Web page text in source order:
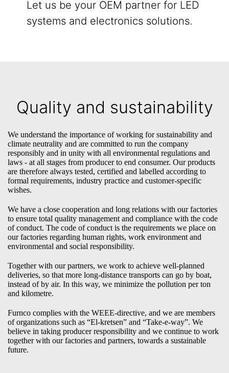
Let us be your OEM partner for LED
systems and electronics solutions.
Quality and sustainability
We understand the importance of working for sustainability and
climate neutrality and are committed to run the company
responsibly and in unity with all environmental regulations and
laws - at all stages from producer to end consumer. Our products
are therefore always tested, certified and labelled according to
formal requirements, industry practice and customer-specific
wishes.
We have a close cooperation and long relations with our factories
to ensure total quality management and compliance with the code
of conduct. The code of conduct is the requirements we place on
our factories regarding human rights, work environment and
environmental and social responsibility.
Together with our partners, we work to achieve well-planned
deliveries, so that more long-distance transports can go by boat,
instead of by air. In this way, we minimize the pollution per ton
and kilometre.
Furnco complies with the WEEE-directive, and we are members
of organizations such as “El-kretsen” and “Take-e-way”. We
believe in taking producer responsibility and we continue to work
together with our factories and partners, towards a sustainable
future.